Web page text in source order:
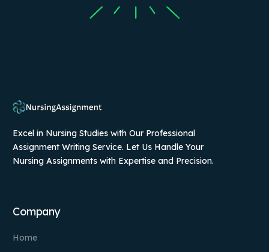
Excel in Nursing Studies with Our Professional
Assignment Writing Service. Let Us Handle Your
Nursing Assignments with Expertise and Precision.
Company
Home